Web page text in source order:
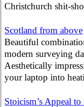
Christchurch shit-
Scotland from above
Beautiful
modern surveying
Aesthetically
your laptop into
Stoicism’s Appeal